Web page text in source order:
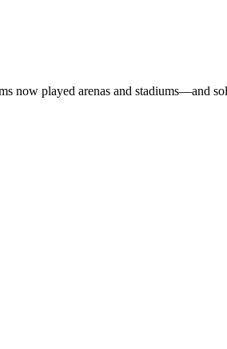
now played arenas and stadiums—and